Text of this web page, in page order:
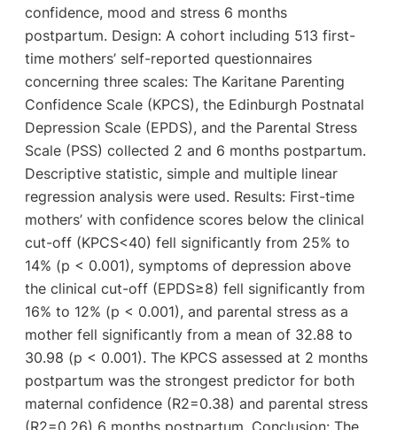
confidence, mood and stress 6 months
postpartum. Design: A cohort including 513 first-
time mothers’ self-reported questionnaires
concerning three scales: The Karitane Parenting
Confidence Scale (KPCS), the Edinburgh Postnatal
Depression Scale (EPDS), and the Parental Stress
Scale (PSS) collected 2 and 6 months postpartum.
Descriptive statistic, simple and multiple linear
regression analysis were used. Results: First-time
mothers’ with confidence scores below the clinical
cut-off (KPCS<40) fell significantly from 25% to
14% (p < 0.001), symptoms of depression above
the clinical cut-off (EPDS≥8) fell significantly from
16% to 12% (p < 0.001), and parental stress as a
mother fell significantly from a mean of 32.88 to
30.98 (p < 0.001). The KPCS assessed at 2 months
postpartum was the strongest predictor for both
maternal confidence (R2=0.38) and parental stress